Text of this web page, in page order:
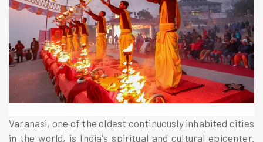
Varanasi, one of the oldest continuously inhabited cities
in the world, is India's spiritual and cultural epicenter.